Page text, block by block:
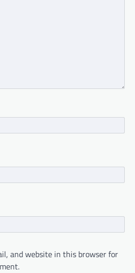
and website in this browser for